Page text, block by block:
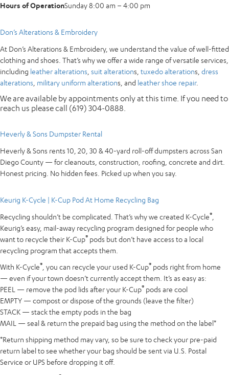
Hours of OperationSunday 8:00 am – 4:00 pm
Don’s Alterations & Embroidery
At Don’s Alterations & Embroidery, we understand the value of well-fitted
clothing and shoes. That’s why we offer a wide range of versatile services,
including leather alterations suit alterations, tuxedo alterations, dress
alterations military uniform alterations, and leather shoe repair.
We are available by appointments only at this time. If you need to
reach us please call (619) 304-0888.
Heverly & Sons Dumpster Rental
Heverly & Sons rents 10, 20, 30 & 40-yard roll-off dumpsters across San
Diego County — for cleanouts, construction, roofing, concrete and dirt.
Honest pricing. No hidden fees. Picked up when you say.
Keurig K-Cycle | K-Cup Pod At Home Recycling Bag
Recycling shouldn’t be complicated. That’s why we created K-Cycle®
Keurig’s easy, mail-away recycling program designed for people who
want to recycle their K-Cup® pods but don’t have access to a local
recycling program that accepts them.
With K-Cycle® , you can recycle your used K-Cup® pods right from home
— even if your town doesn’t currently accept them. It’s as easy as:
PEEL — remove the pod lids after your K-Cup® pods are cool
EMPTY — compost or dispose of the grounds (leave the filter)
STACK — stack the empty pods in the bag
MAIL — seal & return the prepaid bag using the method on the label*
*Return shipping method may vary, so be sure to check your pre-paid
return label to see whether your bag should be sent via U.S. Postal
Service or UPS before dropping it off.